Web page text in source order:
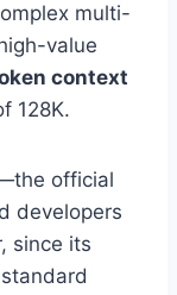
multi-
value
context
128K.
official
developers
since its